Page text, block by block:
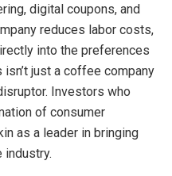
digital coupons, and
reduces labor costs,
into the preferences
just a coffee company
Investors who
of consumer
as a leader in bringing